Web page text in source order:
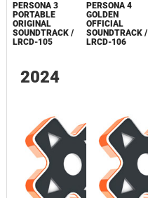
PERSONA 3
PORTABLE
ORIGINAL
SOUNDTRACK /
LRCD-105
PERSONA 4
GOLDEN
OFFICIAL
SOUNDTRACK /
LRCD-106
2024